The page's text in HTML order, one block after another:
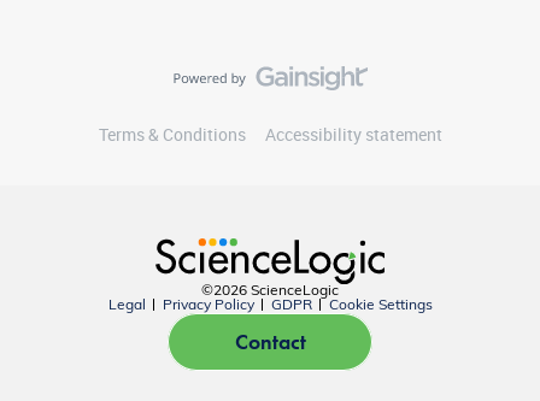
Terms & Conditions Accessibility statement
©2026 ScienceLogic
Legal
Privacy Policy GDPR Cookie Settings
Contact